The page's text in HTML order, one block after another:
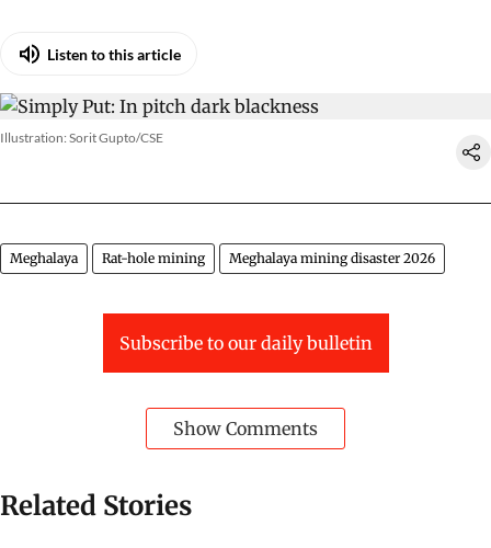
Listen to this article
Illustration: Sorit Gupto/CSE
Meghalaya Rat-hole mining Meghalaya mining disaster 2026
Subscribe to our daily bulletin
Show Comments
Related Stories